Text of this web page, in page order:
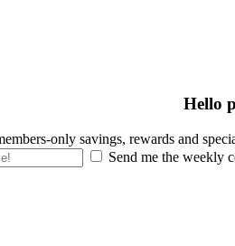
Hello
only savings, rewards and
Send me the weekly